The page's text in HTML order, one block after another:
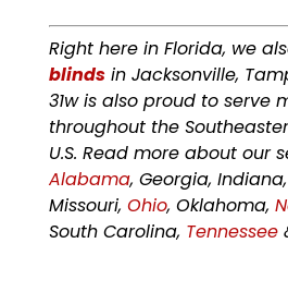
Right here in Florida, we
blindsin Jacksonville,
31w is also proud to serve
throughout the
U.S. Read more about our
Alabama, Georgia,
Missouri, Ohio, Oklahoma,
South Carolina, Tennessee